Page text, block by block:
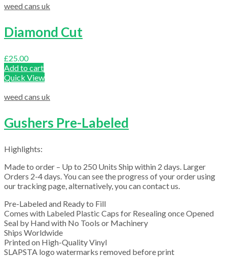
weed cans uk
Diamond Cut
£25.00
Add to cart
Quick View
weed cans uk
Gushers Pre-Labeled
Highlights:
Made to order – Up to 250 Units Ship within 2 days. Larger
Orders 2-4 days. You can see the progress of your order using
our tracking page, alternatively, you can contact us.
Pre-Labeled and Ready to Fill
Comes with Labeled Plastic Caps for Resealing once Opened
Seal by Hand with No Tools or Machinery
Ships Worldwide
Printed on High-Quality Vinyl
SLAPSTA logo watermarks removed before print